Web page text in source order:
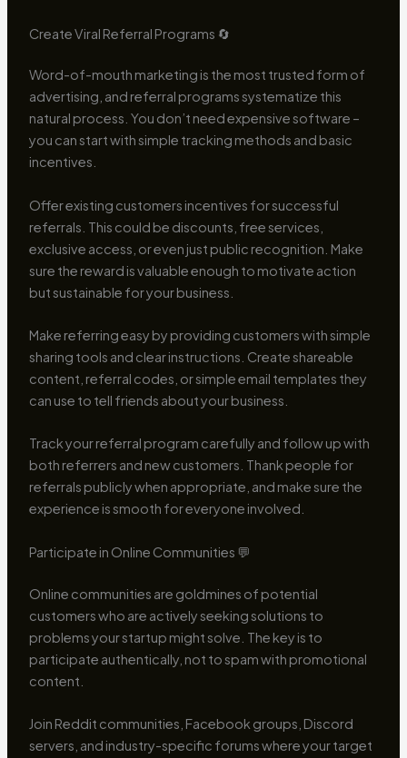
Create Viral Referral Programs 🔄
Word-of-mouth marketing is the most trusted form of
advertising, and referral programs systematize this
natural process. You don’t need expensive software –
you can start with simple tracking methods and basic
incentives.
Offer existing customers incentives for successful
referrals. This could be discounts, free services,
exclusive access, or even just public recognition. Make
sure the reward is valuable enough to motivate action
but sustainable for your business.
Make referring easy by providing customers with simple
sharing tools and clear instructions. Create shareable
content, referral codes, or simple email templates they
can use to tell friends about your business.
Track your referral program carefully and follow up with
both referrers and new customers. Thank people for
referrals publicly when appropriate, and make sure the
experience is smooth for everyone involved.
Participate in Online Communities 💬
Online communities are goldmines of potential
customers who are actively seeking solutions to
problems your startup might solve. The key is to
participate authentically, not to spam with promotional
content.
Join Reddit communities, Facebook groups, Discord
servers, and industry-specific forums where your target